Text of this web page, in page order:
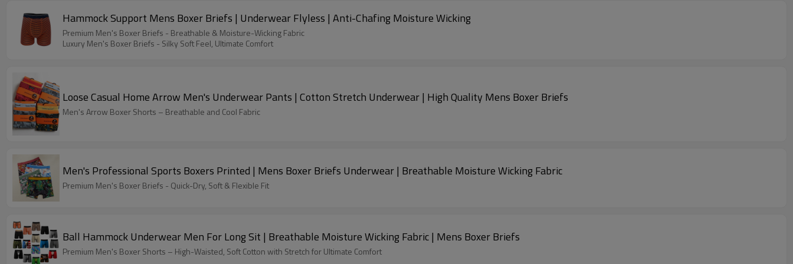
Hammock Support Mens Boxer Briefs | Underwear Flyless | Anti-Chafing Moisture Wicking
Premium Men's Boxer Briefs - Breathable & Moisture-Wicking Fabric
Luxury Men's Boxer Briefs - Silky Soft Feel, Ultimate Comfort
Loose Casual Home Arrow Men's Underwear Pants | Cotton Stretch Underwear | High Quality Mens Boxer Briefs
Men's Arrow Boxer Shorts – Breathable and Cool Fabric
Men's Professional Sports Boxers Printed | Mens Boxer Briefs Underwear | Breathable Moisture Wicking Fabric
Premium Men's Boxer Briefs - Quick-Dry, Soft & Flexible Fit
Ball Hammock Underwear Men For Long Sit | Breathable Moisture Wicking Fabric | Mens Boxer Briefs
Premium Men's Boxer Shorts – High-Waisted, Soft Cotton with Stretch for Ultimate Comfort